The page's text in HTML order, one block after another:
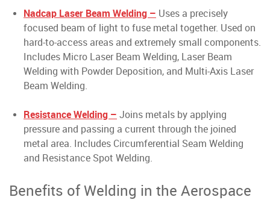
Nadcap Laser Beam Welding – Uses a precisely
focused beam of light to fuse metal together. Used on
hard-to-access areas and extremely small components.
Includes Micro Laser Beam Welding, Laser Beam
Welding with Powder Deposition, and Multi-Axis Laser
Beam Welding.
Resistance Welding – Joins metals by applying
pressure and passing a current through the joined
metal area. Includes Circumferential Seam Welding
and Resistance Spot Welding.
Benefits of Welding in the Aerospace